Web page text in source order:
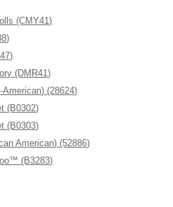
(CMY41)
(DMR41)
(28624)
(B0302)
(B0303)
American) (52886)
(B3283)